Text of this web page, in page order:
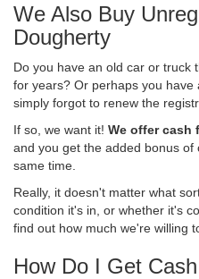
We Also Buy
Dougherty
Do you have an old car or truck
for years? Or perhaps you
simply forgot to renew the
If so, we want it! We offer cash
and you get the added bonus
same time.
Really, it doesn't matter what
condition it's in, or whether it's
find out how much we're willing
How Do I Get